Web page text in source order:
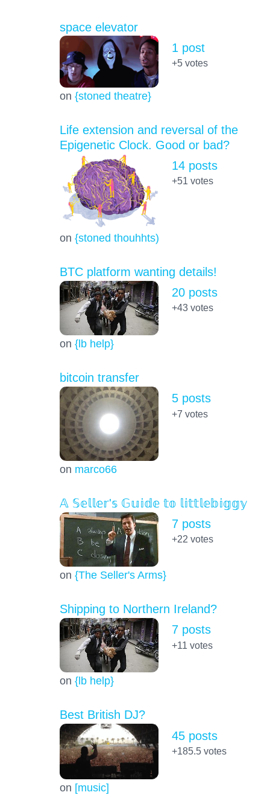
space elevator
on {stoned theatre}
1 post
+5votes
Life extension and reversal of the
Epigenetic Clock. Good or bad?
on {stoned thouhhts)
14 posts
+51 votes
BTC platform wanting details!
on {lb help}
20 posts
+43votes
bitcoin transfer
on marco66
5 posts
+7 votes
𝔸 𝕊𝕖𝕝𝕝𝕖𝕣'𝕤 𝔾𝕦𝕚𝕕𝕖 𝕥𝕠 𝕝𝕚𝕥𝕥𝕝𝕖𝕓𝕚𝕘𝕘𝕪
on {The Seller's Arms}
7 posts
+22 votes
Shipping to Northern Ireland?
on {lb help}
7 posts
+11 votes
Best British DJ?
on [music]
45 posts
+185.5votes